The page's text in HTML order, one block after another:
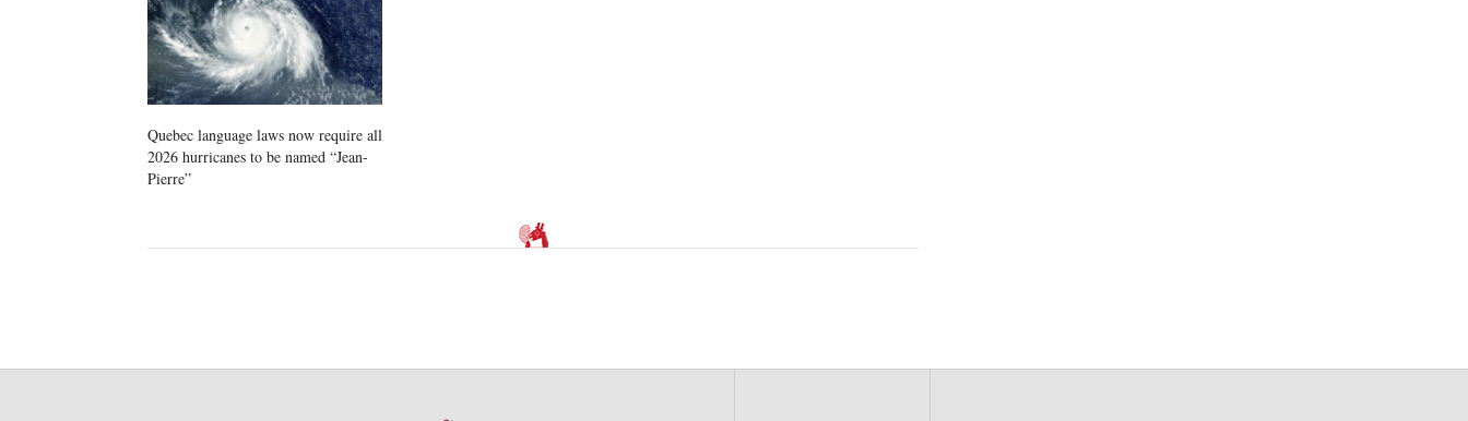
Quebec language laws now require all
2026 hurricanes to be named “Jean-
Pierre”